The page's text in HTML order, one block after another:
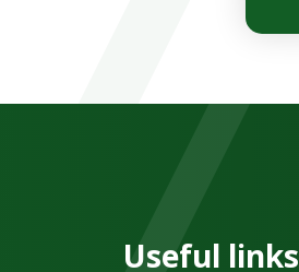
Useful links